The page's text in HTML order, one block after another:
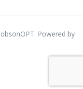
Powered by